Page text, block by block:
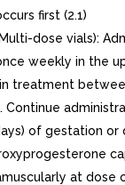
first (2.1)
dose vials):
weekly in the
treatment
Continue
of gestation or
at dose